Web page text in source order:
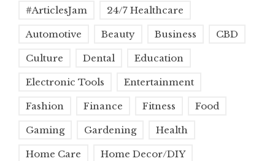
#ArticlesJam 24/7 Healthcare
Automotive Beauty Business CBD
Culture Dental Education
Electronic Tools Entertainment
Fashion Finance Fitness Food
Gaming Gardening Health
Home Care Home Decor/DIY